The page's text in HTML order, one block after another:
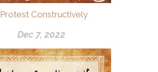
Protest Constructively
Dec 7, 2022